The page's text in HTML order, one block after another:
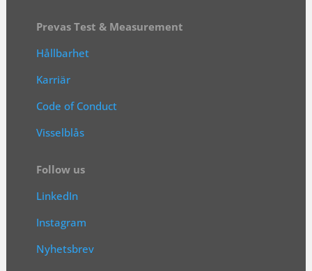
Prevas Test & Measurement
Hållbarhet
Karriär
Code of Conduct
Visselblås
Follow us
LinkedIn
Instagram
Nyhetsbrev